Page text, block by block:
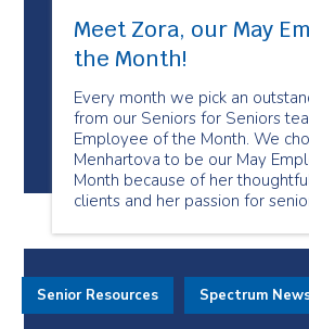
Meet Zora, our May
the Month!
Every month we pick an
from our Seniors for Seniors
Employee of the Month. We
Menhartova to be our May
Month because of her
clients and her passion for
Senior Resources Spectrum